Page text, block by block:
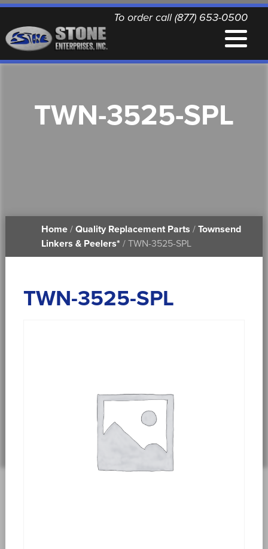
To order call (877) 653-0500
QUALITY REPLACEMENT PARTS
PRINTABLE DOCUMENTS
TWN-3525-SPL
Home/ Quality Replacement Parts / Townsend
Linkers & Peelers* / TWN-3525-SPL
TWN-3525-SPL